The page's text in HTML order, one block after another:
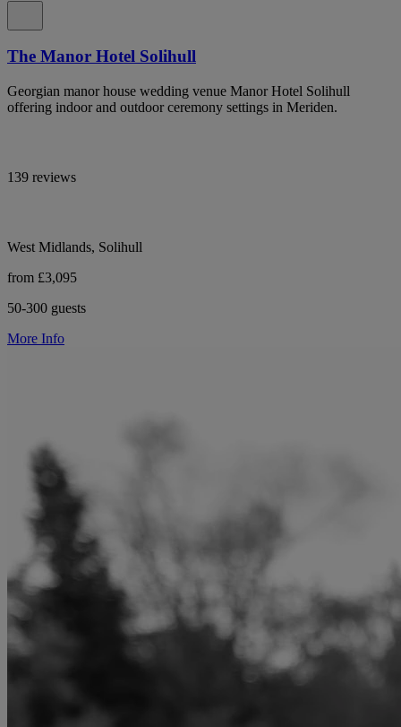
The Manor Hotel Solihull
Georgian manor house wedding venue Manor Hotel Solihull
offering indoor and outdoor ceremony settings in Meriden.
139 reviews
West Midlands, Solihull
from £3,095
50-300 guests
More Info